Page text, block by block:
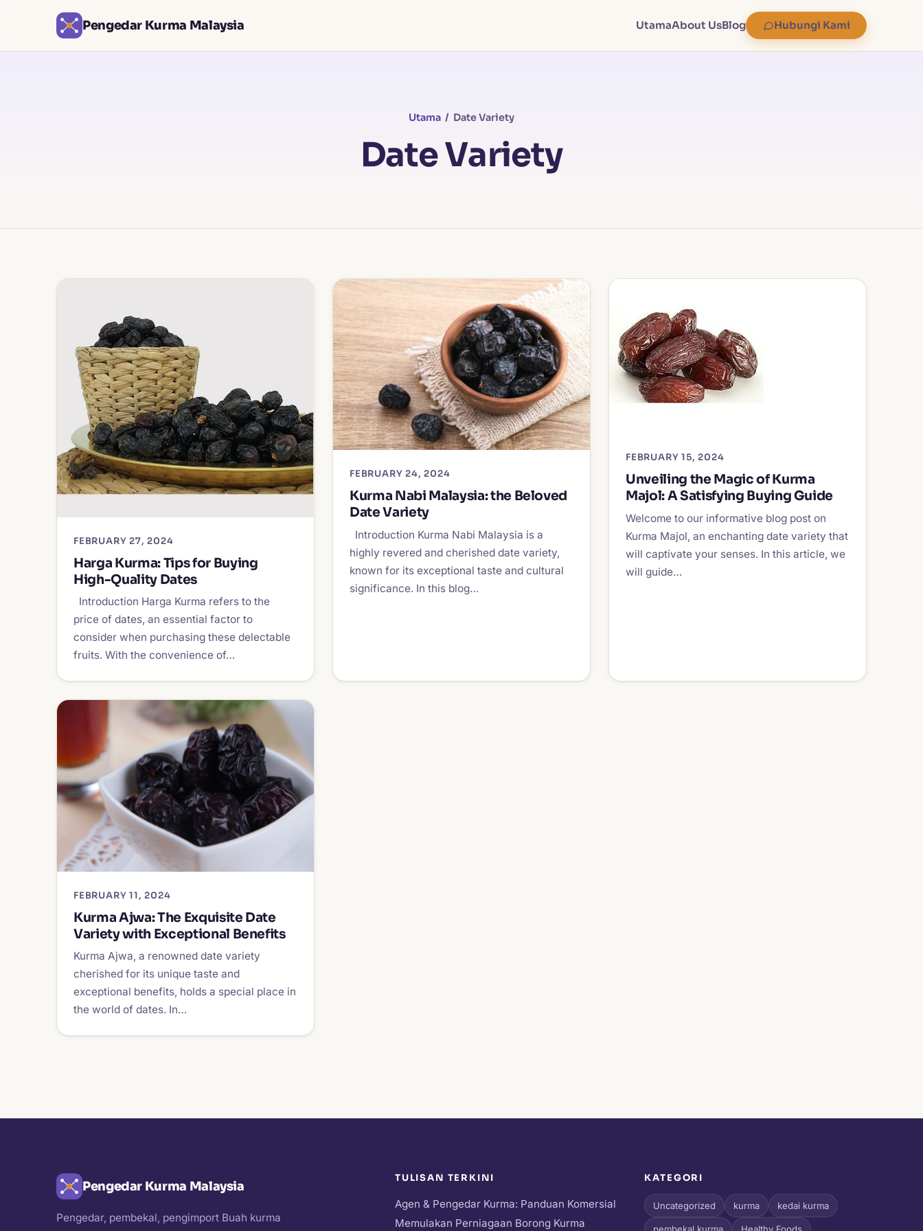
Pengedar Kurma Malaysia UtamaAbout UsBlog Hubungi Kami
Utama / Date Variety
Date Variety
FEBRUARY 27, 2024
Harga Kurma: Tips for Buying
High-Quality Dates
Introduction Harga Kurma refers to the
price of dates, an essential factor to
consider when purchasing these delectable
fruits. With the convenience of…
FEBRUARY 24, 2024
Kurma Nabi Malaysia: the Beloved
Date Variety
Introduction Kurma Nabi Malaysia is a
highly revered and cherished date variety,
known for its exceptional taste and cultural
significance. In this blog…
FEBRUARY 15, 2024
Unveiling the Magic of Kurma
Majol: A Satisfying Buying Guide
Welcome to our informative blog post on
Kurma Majol, an enchanting date variety that
will captivate your senses. In this article, we
will guide…
FEBRUARY 11, 2024
Kurma Ajwa: The Exquisite Date
Variety with Exceptional Benefits
Kurma Ajwa, a renowned date variety
cherished for its unique taste and
exceptional benefits, holds a special place in
the world of dates. In…
Pengedar Kurma Malaysia
Pengedar, pembekal, pengimport Buah kurma
TULISAN TERKINI
Agen & Pengedar Kurma: Panduan Komersial
Memulakan Perniagaan Borong Kurma
KATEGORI
Uncategorized kurma kedai kurma